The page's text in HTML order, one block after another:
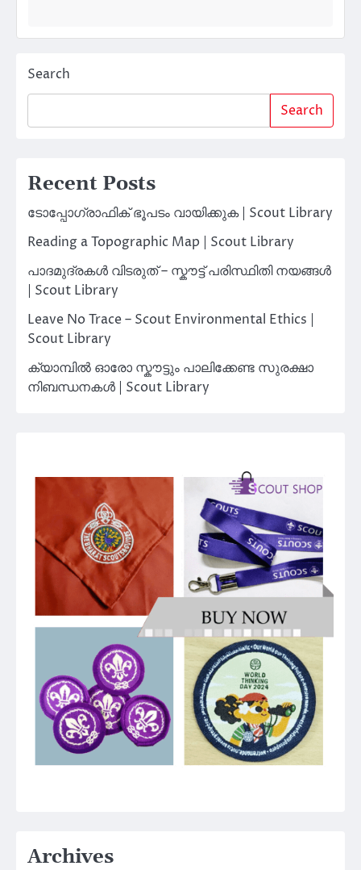
Search
Search
Recent Posts
ടോപ്പോഗ്രാഫിക് ഭൂപടം വായിക്കുക | Scout Library
Reading a Topographic Map | Scout Library
പാദമുദ്രകൾ വിടരുത് – സ്കൗട്ട് പരിസ്ഥിതി നയങ്ങൾ
| Scout Library
Leave No Trace – Scout Environmental Ethics |
Scout Library
ക്യാമ്പിൽ ഓരോ സ്കൗട്ടും പാലിക്കേണ്ട സുരക്ഷാ
നിബന്ധനകൾ | Scout Library
Archives